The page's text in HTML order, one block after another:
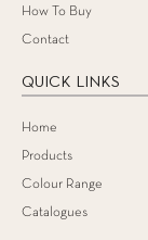
How To Buy
Contact
QUICK LINKS
Home
Products
Colour Range
Catalogues